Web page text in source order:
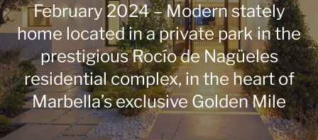
February 2024 – Modern stately
home located in a private park in the
prestigious Rocío de Nagüeles
residential complex, in the heart of
Marbella’s exclusive Golden Mile